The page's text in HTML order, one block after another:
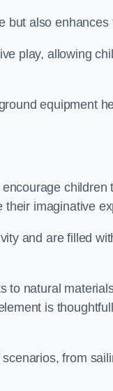
also
play, allowing
equipment
imaginative
and are filled
to natural
is
from